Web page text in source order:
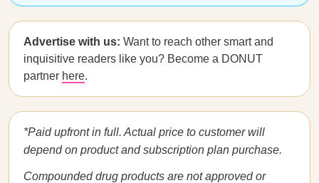
Advertise with us: Want to reach other smart and
inquisitive readers like you? Become a DONUT
partner here.
*Paid upfront in full. Actual price to customer will
depend on product and subscription plan purchase.
Compounded drug products are not approved or